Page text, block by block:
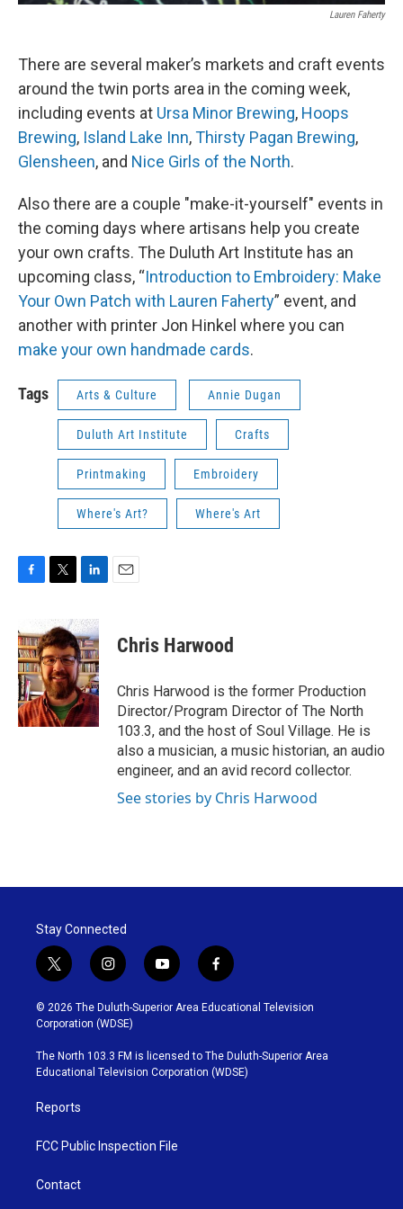
Lauren Faherty
There are several maker’s markets and craft events
around the twin ports area in the coming week,
including events at Ursa Minor Brewing, Hoops
Brewing, Island Lake Inn,Thirsty Pagan Brewing,
Glensheen, and Nice Girls of the North.
Also there are a couple "make-it-yourself" events in
the coming days where artisans help you create
your own crafts. The Duluth Art Institute has an
upcoming class, “Introduction to Embroidery: Make
Your Own Patch with Lauren Faherty” event, and
another with printer Jon Hinkel where you can
make your own handmade cards.
Tags Arts & Culture Annie Dugan
Duluth Art Institute Crafts
Printmaking Embroidery
Where's Art? Where's Art
e
b
o
o
k
i
t
t
e
r
n
k
e
d
I
n
Chris Harwood
Chris Harwood is the former Production
Director/Program Director of The North
103.3, and the host of Soul Village. He is
also a musician, a music historian, an audio
engineer, and an avid record collector.
See stories by Chris Harwood
Stay Connected
t
w
i
t
t
e
r
i
n
s
t
g
r
y
o
u
b
e
f
a
c
o
o
k
© 2026 The Duluth-Superior Area Educational Television
Corporation (WDSE)
The North 103.3 FM is licensed to The Duluth-Superior Area
Educational Television Corporation (WDSE)
Reports
FCC Public Inspection File
Contact